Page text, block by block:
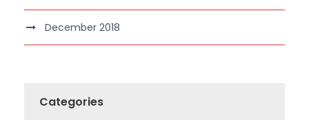
December 2018
Categories